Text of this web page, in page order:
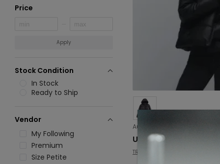
Price
Apply
Stock Condition
In Stock
Ready to Ship
Vendor
My Following
Premium
Size Petite
USD 29.33
TRAF